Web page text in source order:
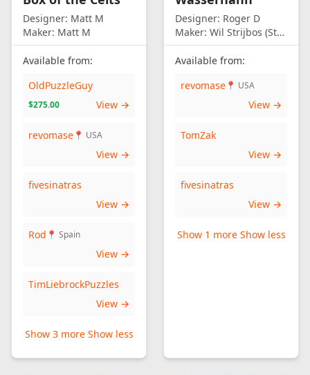
Designer: Matt M
Maker: Matt M
Available from:
OldPuzzleGuy
$275.00 View →
revomase 📍 USA
View →
fivesinatras
View →
Rod 📍 Spain
View →
TimLiebrockPuzzles
View →
Show 3 more Show less
Designer: Roger D
Maker: Wil Strijbos (Streetwise)
Available from:
revomase 📍 USA
View →
TomZak
View →
fivesinatras
View →
Show 1 more Show less